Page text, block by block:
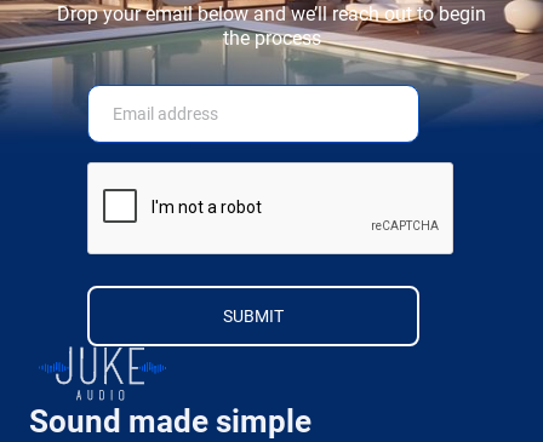
Drop your email below and we’ll reach out to begin
the process
Sound made simple